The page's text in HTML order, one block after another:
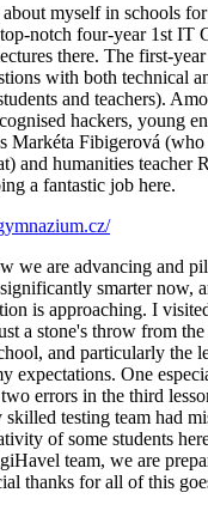
myself in schools
notch four-year 1st IT
there. The first-year
with both technical
and teachers).
hackers, young
Markéta Fibigerová
and humanities teacher
a fantastic job here.
we are advancing and
smarter now,
is approaching. I
a stone's throw from
and particularly the
expectations. One
errors in the third
testing team had
of some students
team, we are
thanks for all of this